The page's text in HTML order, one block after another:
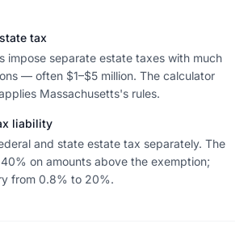
tax
impose separate estate taxes with much
— often $1–$5 million. The calculator
Massachusetts's rules.
liability
and state estate tax separately. The
on amounts above the exemption;
from 0.8% to 20%.